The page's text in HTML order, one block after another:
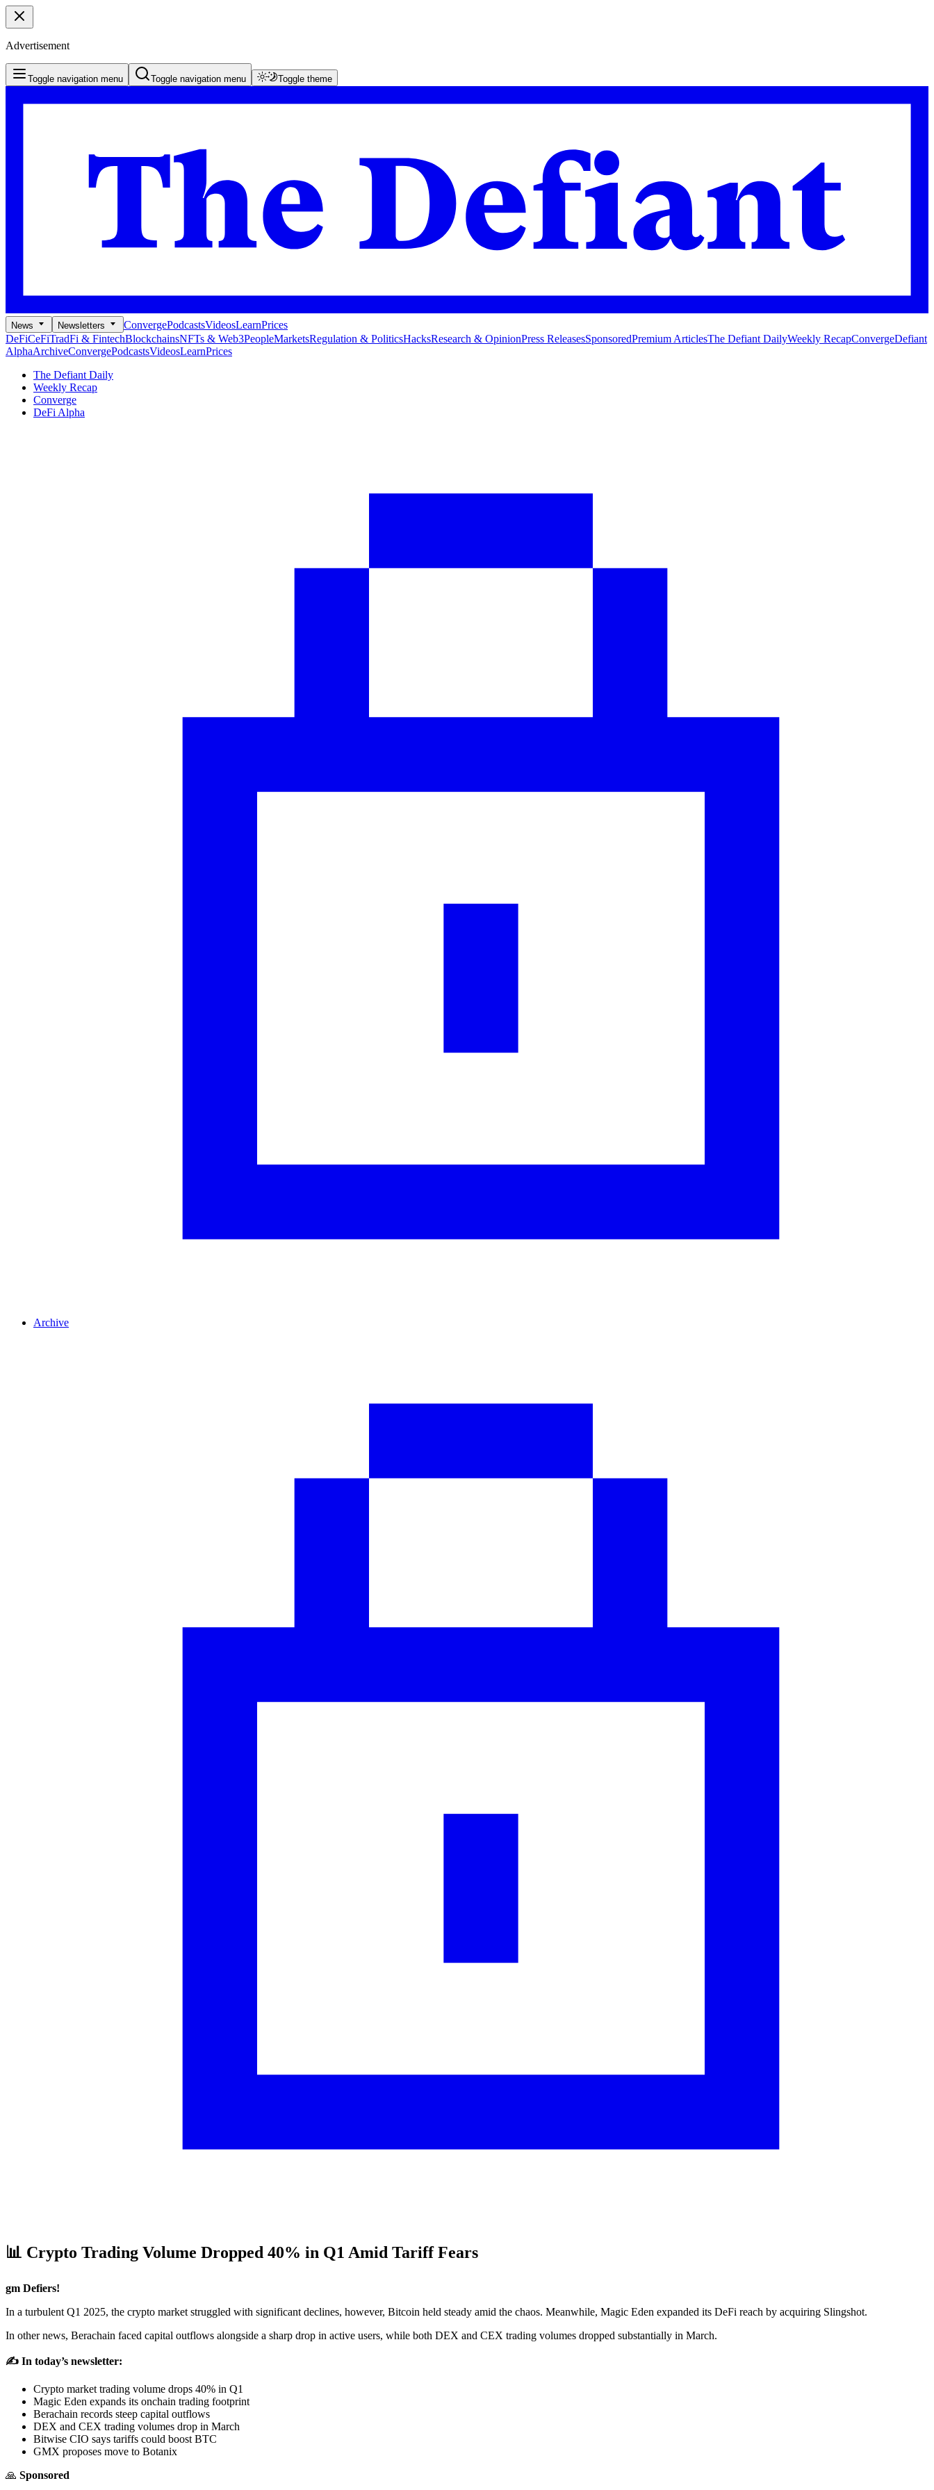
Advertisement
Toggle navigation menu Toggle navigation menu Toggle theme
News Newsletters ConvergePodcastsVideosLearnPrices
DeFiCeFiTradFi & FintechBlockchainsNFTs & Web3PeopleMarketsRegulation & PoliticsHacksResearch & OpinionPress ReleasesSponsoredPremium ArticlesThe Defiant DailyWeekly RecapConvergeDefiant
AlphaArchiveConvergePodcastsVideosLearnPrices
The Defiant Daily
Weekly Recap
Converge
DeFi Alpha
Archive
📊 Crypto Trading Volume Dropped 40% in Q1 Amid Tariff Fears
gm Defiers!
In a turbulent Q1 2025, the crypto market struggled with significant declines, however, Bitcoin held steady amid the chaos. Meanwhile, Magic Eden expanded its DeFi reach by acquiring Slingshot.
In other news, Berachain faced capital outflows alongside a sharp drop in active users, while both DEX and CEX trading volumes dropped substantially in March.
✍️ In today’s newsletter:
Crypto market trading volume drops 40% in Q1
Magic Eden expands its onchain trading footprint
Berachain records steep capital outflows
DEX and CEX trading volumes drop in March
Bitwise CIO says tariffs could boost BTC
GMX proposes move to Botanix
🙏 Sponsored